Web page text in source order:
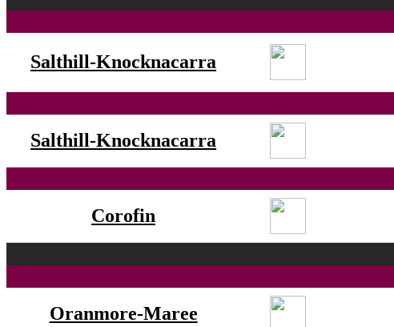
Salthill-Knocknacarra
Salthill-Knocknacarra
Corofin
Oranmore-Maree